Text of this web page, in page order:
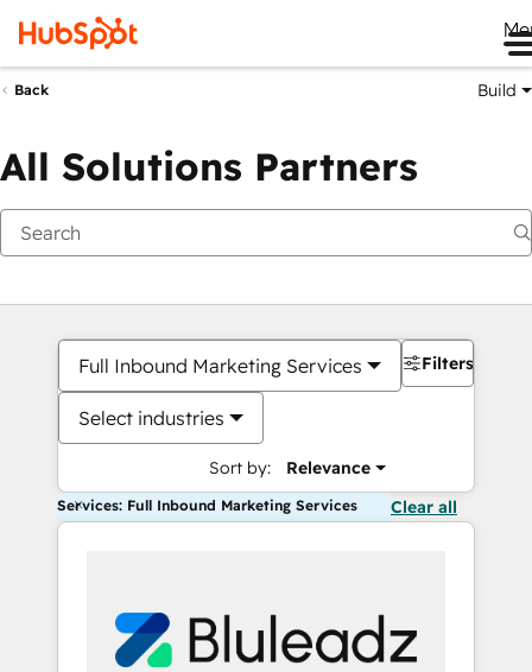
Back Build
All Solutions Partners
Full Inbound Marketing Services
Select industries
Sort by: Relevance
Filters
Services: Full Inbound Marketing Services Clear all